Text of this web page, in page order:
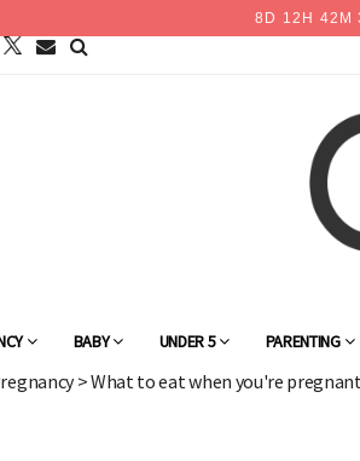
8 D 12 H 42 M
BABY UNDER 5 PARENTING
>What to eat when you're